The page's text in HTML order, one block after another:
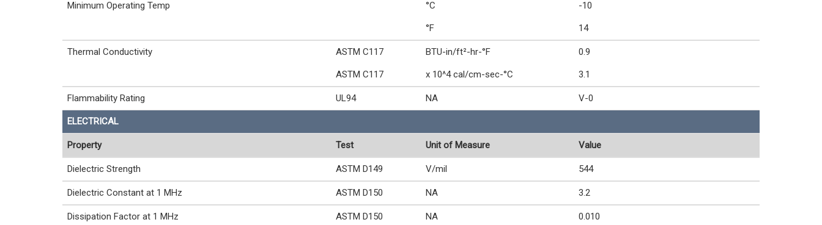
Minimum Operating Temp °C -10
°F 14
Thermal Conductivity ASTM C117 BTU-in/ft²-hr-°F 0.9
ASTM C117 x 10^4 cal/cm-sec-°C 3.1
Flammability Rating UL94 NA V-0
ELECTRICAL
Property Test Unit of Measure Value
Dielectric Strength ASTM D149 V/mil 544
Dielectric Constant at 1 MHz ASTM D150 NA 3.2
Dissipation Factor at 1 MHz ASTM D150 NA 0.010